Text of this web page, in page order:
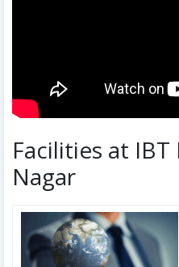
Facilities at
Nagar